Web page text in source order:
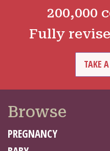
200,000
Fully
TAKE
Browse
PREGNANCY